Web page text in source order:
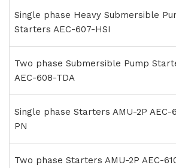
Single phase Heavy Submersible
Starters AEC-607-HSI
Two phase Submersible Pump
AEC-608-TDA
Single phase Starters AMU-2P AEC-
PN
Two phase Starters AMU-2P AEC-